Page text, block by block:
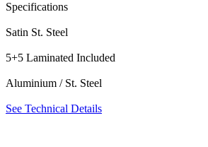
Specifications
Satin St. Steel
5+5 Laminated Included
Aluminium / St. Steel
See Technical Details